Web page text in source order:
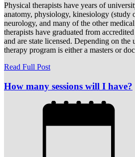
Physical therapists have years of
anatomy, physiology, kinesiology (study
neurology, and many of the other
therapists have graduated from
and are state licensed. Depending on the
therapy program is either a masters or
Read Full Post
How many sessions will I have?